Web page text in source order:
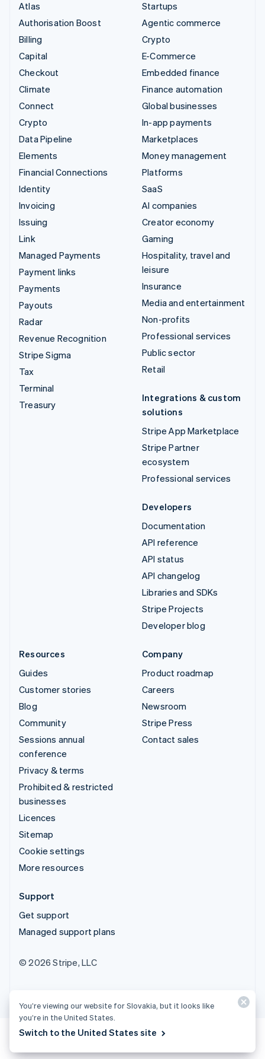
Atlas
Authorisation Boost
Billing
Capital
Checkout
Climate
Connect
Crypto
Data Pipeline
Elements
Financial Connections
Identity
Invoicing
Issuing
Link
Managed Payments
Payment links
Payments
Payouts
Radar
Revenue Recognition
Stripe Sigma
Tax
Terminal
Treasury
Startups
Agentic commerce
Crypto
E-Commerce
Embedded finance
Finance automation
Global businesses
In-app payments
Marketplaces
Money management
Platforms
SaaS
AI companies
Creator economy
Gaming
Hospitality, travel and
leisure
Insurance
Media and entertainment
Non-profits
Professional services
Public sector
Retail
Integrations & custom
solutions
Stripe App Marketplace
Stripe Partner
ecosystem
Professional services
Developers
Documentation
API reference
API status
API changelog
Libraries and SDKs
Stripe Projects
Developer blog
Resources
Guides
Customer stories
Blog
Community
Sessions annual
conference
Privacy & terms
Prohibited & restricted
businesses
Licences
Sitemap
Cookie settings
More resources
Company
Product roadmap
Careers
Newsroom
Stripe Press
Contact sales
Support
Get support
Managed support plans
© 2026 Stripe, LLC
You’re viewing our website for Slovakia, but it looks like
you’re in the United States.
Switch to the United States site